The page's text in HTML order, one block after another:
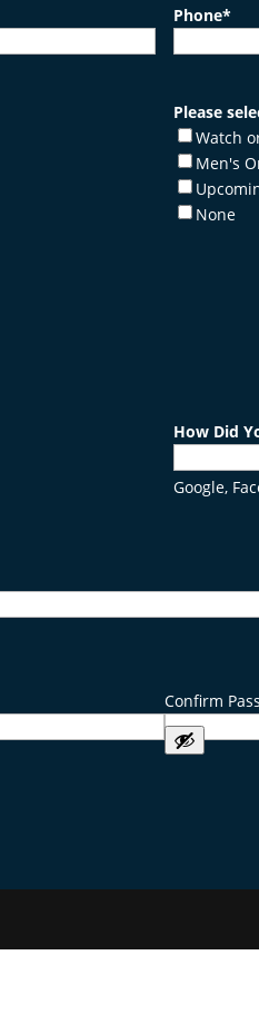
Phone*
Please
Watch
Men's
None
How Did
Google,
Confirm